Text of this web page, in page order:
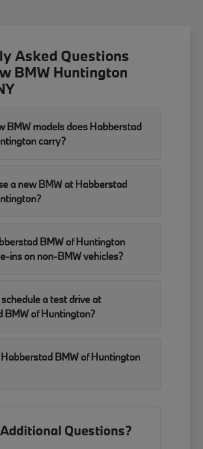
Asked Questions
BMW Huntington
BMW models does Habberstad
carry?
a new BMW at Habberstad
BMW of Huntington
ins on non-BMW vehicles?
a test drive at
BMW of Huntington?
BMW of Huntington
Questions?